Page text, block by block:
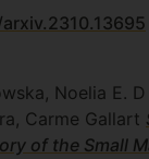
Noelia E.
Carme Gallart
of the Small